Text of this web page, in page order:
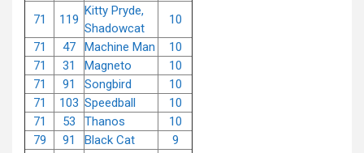
71
119
Kitty Pryde,
Shadowcat
10
71
47 Machine Man
10
71
31 Magneto
10
71
91 Songbird
10
71
103 Speedball
10
71
53 Thanos
10
79
91 Black Cat
9